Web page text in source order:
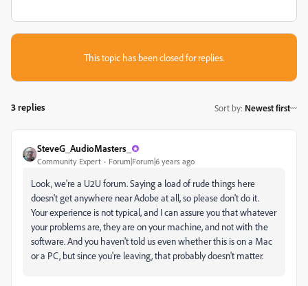
This topic has been closed for replies.
3 replies Sort by: Newest first
SteveG_AudioMasters_
Community Expert Forum|Forum|6 years ago
Look, we're a U2U forum. Saying a load of rude things here
doesn't get anywhere near Adobe at all, so please don't do it.
Your experience is not typical, and I can assure you that whatever
your problems are, they are on your machine, and not with the
software. And you haven't told us even whether this is on a Mac
or a PC, but since you're leaving, that probably doesn't matter.